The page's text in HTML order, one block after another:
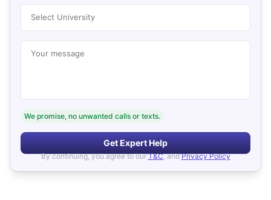
Select University
Your message
We promise, no unwanted calls or texts.
Get Expert Help
By continuing, you agree to our T&C, and Privacy Policy